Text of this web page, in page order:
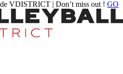
VDISTRICT | Don’t miss out ! GO